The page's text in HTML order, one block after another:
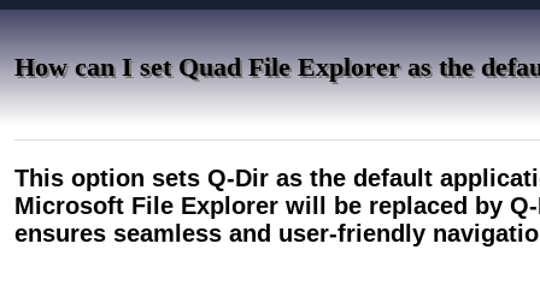
How can I set Quad File Explorer as the
This option sets Q-Dir as the default
Microsoft File Explorer will be replaced by
ensures seamless and user-friendly